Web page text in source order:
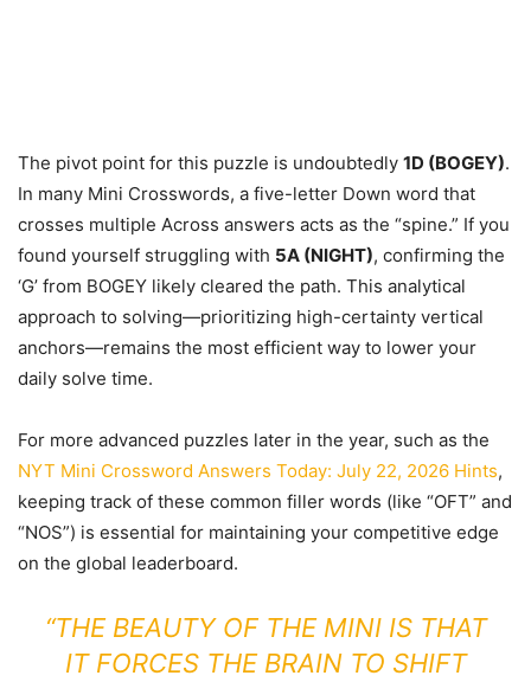
The pivot point for this puzzle is undoubtedly 1D (BOGEY).
In many Mini Crosswords, a five-letter Down word that
crosses multiple Across answers acts as the “spine.” If you
found yourself struggling with 5A (NIGHT), confirming the
‘G’ from BOGEY likely cleared the path. This analytical
approach to solving—prioritizing high-certainty vertical
anchors—remains the most efficient way to lower your
daily solve time.
For more advanced puzzles later in the year, such as the
NYT Mini Crossword Answers Today: July 22, 2026 Hints,
keeping track of these common filler words (like “OFT” and
“NOS”) is essential for maintaining your competitive edge
on the global leaderboard.
“THE BEAUTY OF THE MINI IS THAT
IT FORCES THE BRAIN TO SHIFT